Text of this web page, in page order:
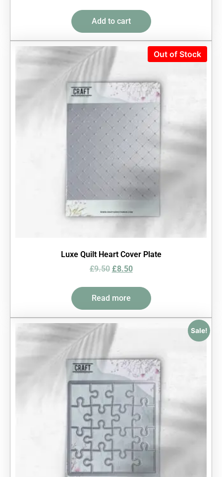
Add to cart
Luxe Quilt Heart Cover Plate
£9.50 £8.50
Read more
Sale!